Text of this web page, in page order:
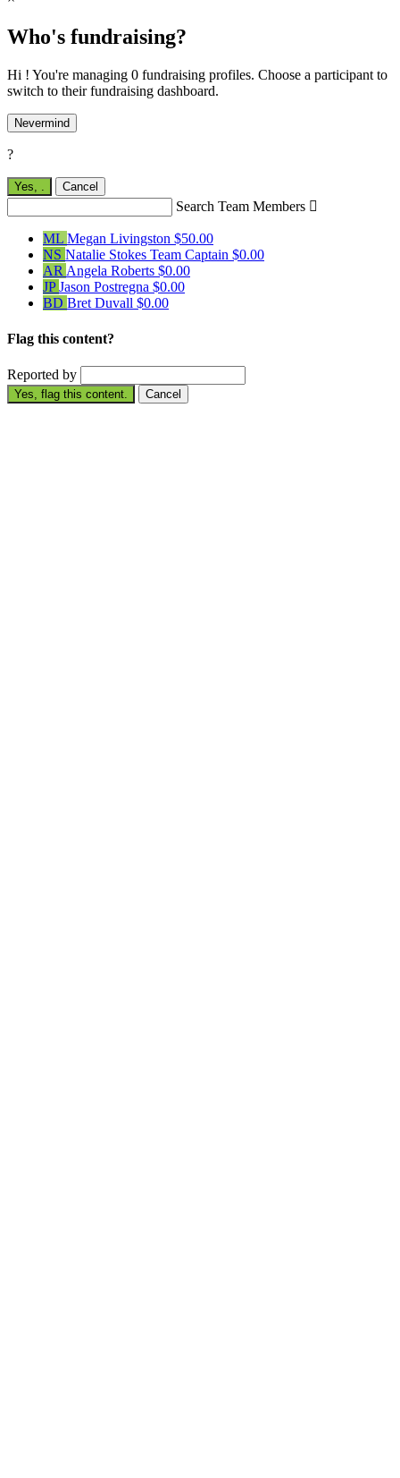
Who's fundraising?
Hi ! You're managing 0 fundraising profiles. Choose a participant to
switch to their fundraising dashboard.
Nevermind
?
Yes, . Cancel
Search Team Members 
ML Megan Livingston $50.00
NS Natalie Stokes Team Captain $0.00
AR Angela Roberts $0.00
JPJason Postregna $0.00
BD Bret Duvall $0.00
Flag this content?
Reported by
Yes, flag this content. Cancel